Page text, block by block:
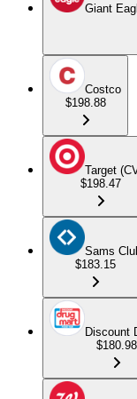
Giant
Costco
$198.88
Target
$198.47
Sams
$183.15
Discount
$180.98